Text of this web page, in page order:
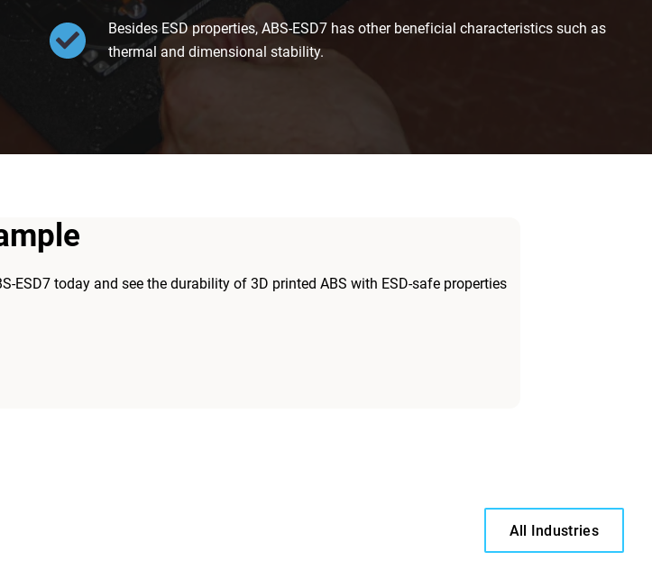
Besides ESD properties, ABS-ESD7 has other beneficial characteristics such as
thermal and dimensional stability.
ESD7 today and see the durability of 3D printed ABS with ESD-safe properties
All Industries